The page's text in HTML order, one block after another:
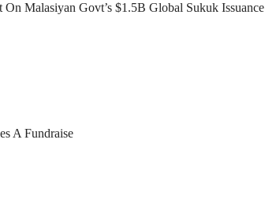
Malasiyan Govt’s $1.5B Global Sukuk Issuance
A Fundraise